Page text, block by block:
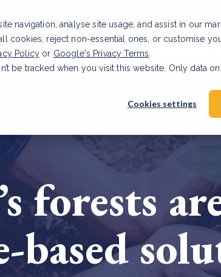
navigation, analyse site usage, and assist in our
cookies, reject non-essential ones, or customise
Policy or Google's Privacy Terms
be tracked when you visit this website. Only data
Cookies settings
Services & Products
forests
based